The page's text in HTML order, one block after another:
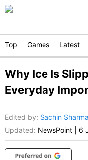
Top Games Latest
Why Ice Is
Everyday
Edited by: Sachin Sharma
Updated: NewsPoint 6